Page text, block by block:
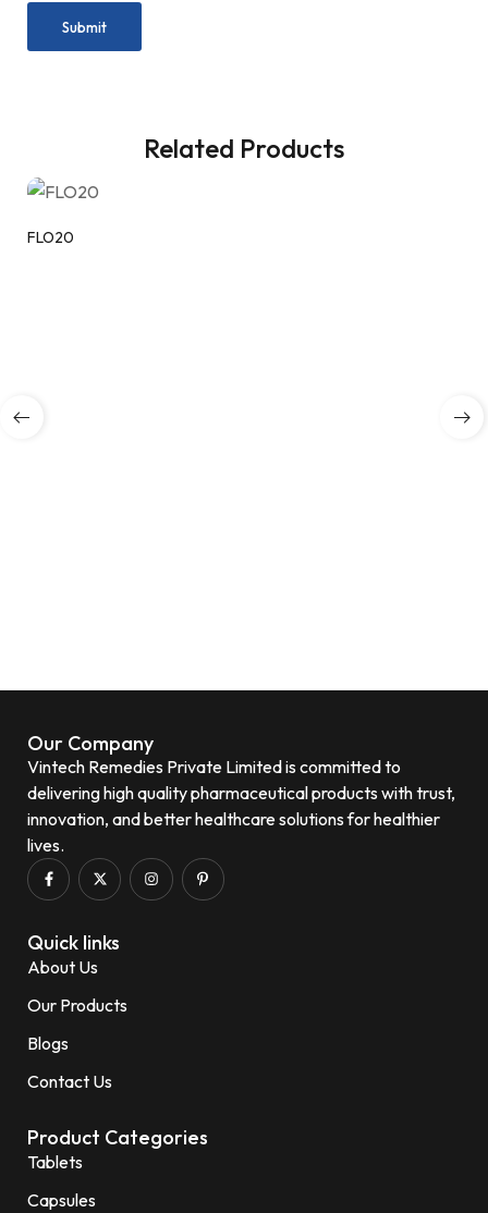
Related Products
FLO20
Our Company
Vintech Remedies Private Limited is committed to
delivering high quality pharmaceutical products with trust,
innovation, and better healthcare solutions for healthier
lives.
Quick links
About Us
Our Products
Blogs
Contact Us
Product Categories
Tablets
Capsules